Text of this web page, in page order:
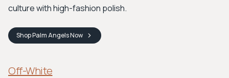
culture with high-fashion polish.
ShopPalm AngelsNow
Off-White